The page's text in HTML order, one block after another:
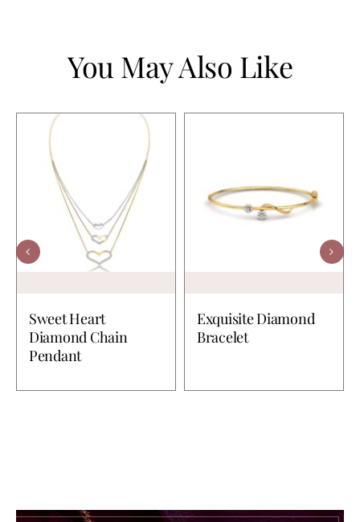
You May Also Like
Sweet Heart
Diamond Chain
Pendant
Exquisite Diamond
Bracelet